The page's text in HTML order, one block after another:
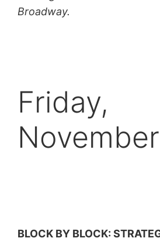
Broadway.
Friday,
BLOCK BY BLOCK: